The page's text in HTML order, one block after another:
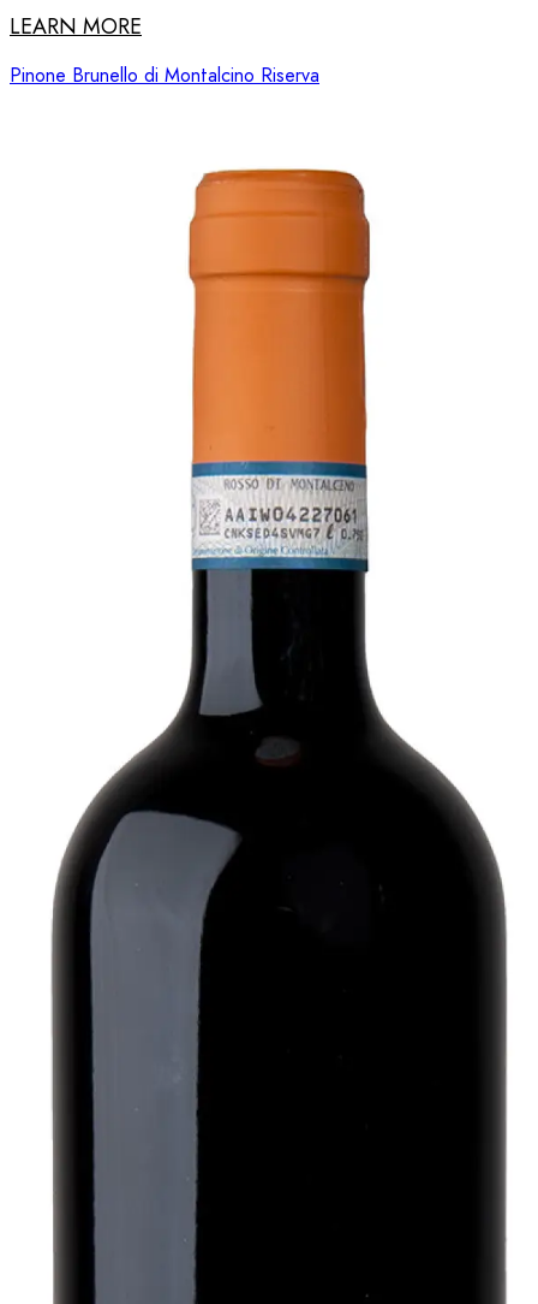
LEARN MORE
Pinone Brunello di Montalcino Riserva